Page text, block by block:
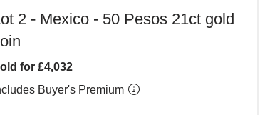
2 - Mexico - 50 Pesos 21ct gold
for £4,032
Buyer's Premium